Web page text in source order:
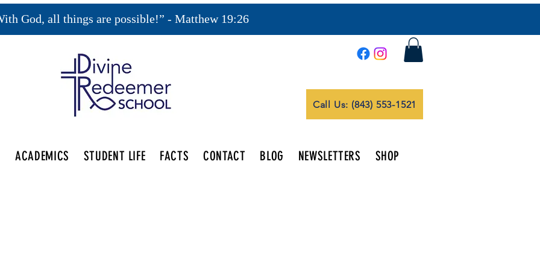
God, all things are possible!” - Matthew 19:26
Call Us: (843) 553-1521
ACADEMICS STUDENT LIFE FACTS CONTACT BLOG NEWSLETTERS SHOP